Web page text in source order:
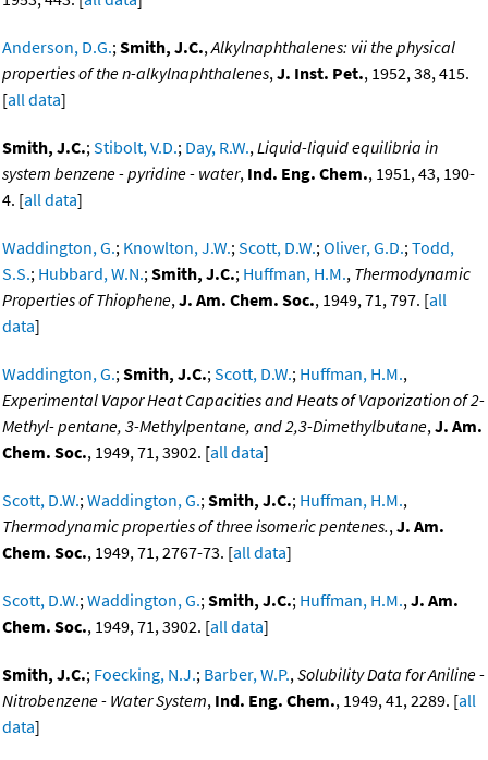
Anderson, D.G.;Smith, J.C.,Alkylnaphthalenes: vii the physical
properties of the n-alkylnaphthalenes,J. Inst. Pet., 1952, 38, 415.
[all data]
Smith, J.C.;Stibolt, V.D.; Day, R.W.,Liquid-liquid equilibria in
system benzene - pyridine - water, Ind. Eng. Chem., 1951, 43, 190-
4. [all data]
Waddington, G.; Knowlton, J.W.;Scott, D.W.;Oliver, G.D.;Todd,
S.S.; Hubbard, W.N.;Smith, J.C.; Huffman, H.M., Thermodynamic
Properties of Thiophene,J. Am. Chem. Soc., 1949, 71, 797. [all
data]
Waddington, G.;Smith, J.C.;Scott, D.W.; Huffman, H.M.,
Experimental Vapor Heat Capacities and Heats of Vaporization of 2-
Methyl- pentane, 3-Methylpentane, and 2,3-Dimethylbutane,J. Am.
Chem. Soc., 1949, 71, 3902. [all data]
Scott, D.W.;Waddington, G.;Smith, J.C.; Huffman, H.M.,
Thermodynamic properties of three isomeric pentenes.,J. Am.
Chem. Soc., 1949, 71, 2767-73. [all data]
Scott, D.W.;Waddington, G.;Smith, J.C.; Huffman, H.M.,J. Am.
Chem. Soc., 1949, 71, 3902. [all data]
Smith, J.C.; Foecking, N.J.; Barber, W.P.,Solubility Data for Aniline -
Nitrobenzene - Water System, Ind. Eng. Chem., 1949, 41, 2289. [all
data]